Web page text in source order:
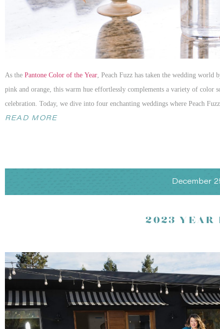
Photography by Amanda Wei Photography, planning
Vineyard Romance
As the Pantone Color of the Year, Peach Fuzz has taken the wedding world
pink and orange, this warm hue effortlessly complements a variety of color
celebration. Today, we dive into four enchanting weddings where Peach
READ MORE
December
2023 YEAR